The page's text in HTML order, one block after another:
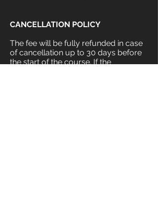
CANCELLATION POLICY
The fee will be fully refunded in case
of cancellation up to 30 days before
the start of the course. If the